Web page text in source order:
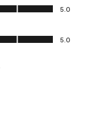
5.0
5.0